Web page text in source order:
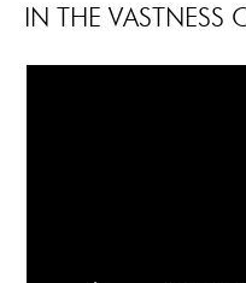
IN THE VASTNESS